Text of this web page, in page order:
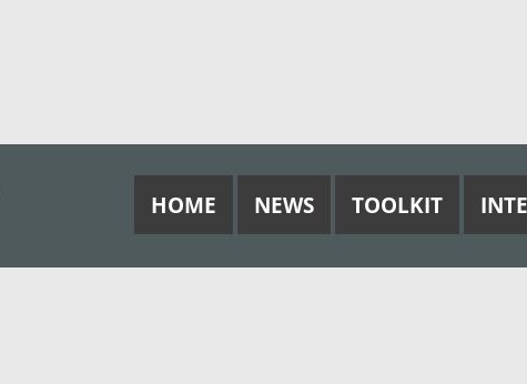
HOME NEWS TOOLKIT